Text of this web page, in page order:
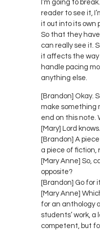
I’m going to
reader to see it,
it out into its own
So that they
can really see it.
it affects the way
handle pacing
anything else.
[Brandon] Okay.
make something
end on this note.
[Mary] Lord knows.
[Brandon] A
a piece of fiction,
[Mary Anne] So,
opposite?
[Brandon] Go for it.
[Mary Anne]
for an anthology
students’ work, a
competent, but